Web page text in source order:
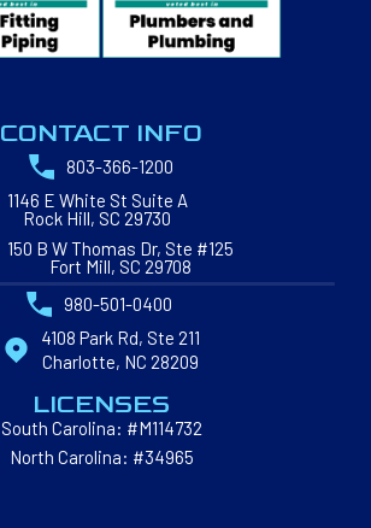
CONTACT INFO
803-366-1200
1146 E White St Suite A
Rock Hill, SC 29730
150 B W Thomas Dr, Ste #125
Fort Mill, SC 29708
980-501-0400
4108 Park Rd, Ste 211
Charlotte, NC 28209
LICENSES
South Carolina: #M114732
North Carolina: #34965